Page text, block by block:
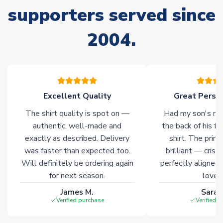
Due to the high range of merchandise we sell, on occasion
stock must be sourced from our partners. In such cases,
please allow an additional 3-10 working days to complete
your order. Having the ability to draw stock from multiple
Immediate Dispatch
supporters served since
2004.
Excellent Quality
The shirt quality is spot on —
authentic, well-made and
exactly as described. Delivery
was faster than expected too.
Will definitely be ordering again
for next season.
James M.
Verified purchase
Great
Had my son's
the back of his
shirt. The
brilliant — crisp
perfectly
Verified